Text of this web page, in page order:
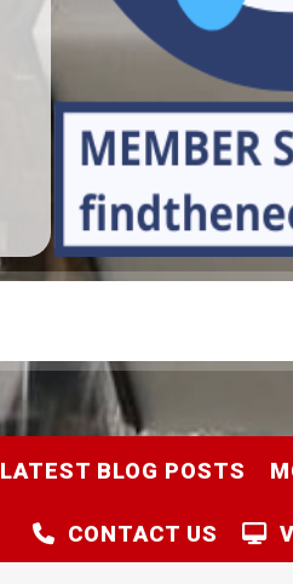
LATEST BLOG POSTS
CONTACT US